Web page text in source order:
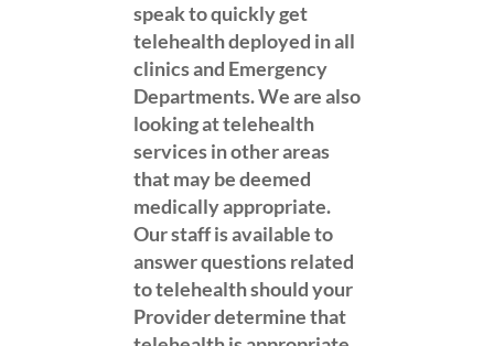
speak to quickly get
telehealth deployed in all
clinics and Emergency
Departments. We are also
looking at telehealth
services in other areas
that may be deemed
medically appropriate.
Our staff is available to
answer questions related
to telehealth should your
Provider determine that